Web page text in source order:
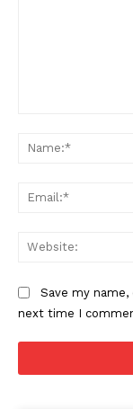
Save my
next time I